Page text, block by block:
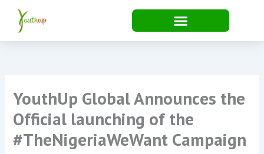
content
YouthUp Global Announces the
Official launching of the
#TheNigeriaWeWant Campaign